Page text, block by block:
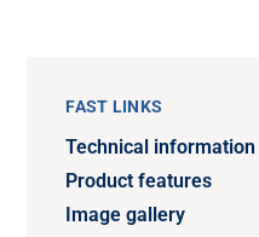
FAST LINKS
Technical information
Product features
Image gallery